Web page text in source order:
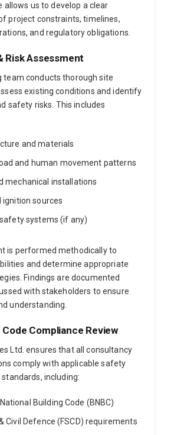
allows us to develop a clear
project constraints, timelines,
and regulatory obligations.
Risk Assessment
team conducts thorough site
existing conditions and identify
safety risks. This includes
and materials
and human movement patterns
mechanical installations
ignition sources
systems (if any)
is performed methodically to
and determine appropriate
Findings are documented
with stakeholders to ensure
understanding.
Compliance Review
Ltd. ensures that all consultancy
comply with applicable safety
including:
Building Code (BNBC)
Civil Defence (FSCD) requirements